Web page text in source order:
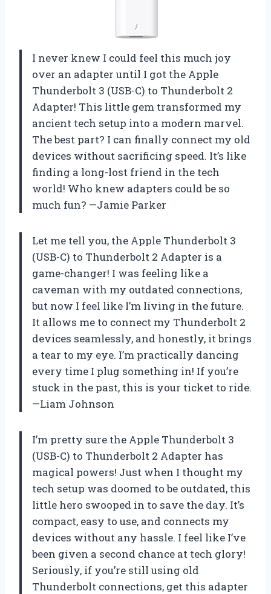
I never knew I could feel this much joy
over an adapter until I got the Apple
Thunderbolt 3 (USB-C) to Thunderbolt 2
Adapter! This little gem transformed my
ancient tech setup into a modern marvel.
The best part? I can finally connect my old
devices without sacrificing speed. It’s like
finding a long-lost friend in the tech
world! Who knew adapters could be so
much fun? —Jamie Parker
Let me tell you, the Apple Thunderbolt 3
(USB-C) to Thunderbolt 2 Adapter is a
game-changer! I was feeling like a
caveman with my outdated connections,
but now I feel like I’m living in the future.
It allows me to connect my Thunderbolt 2
devices seamlessly, and honestly, it brings
a tear to my eye. I’m practically dancing
every time I plug something in! If you’re
stuck in the past, this is your ticket to ride.
—Liam Johnson
I’m pretty sure the Apple Thunderbolt 3
(USB-C) to Thunderbolt 2 Adapter has
magical powers! Just when I thought my
tech setup was doomed to be outdated, this
little hero swooped in to save the day. It’s
compact, easy to use, and connects my
devices without any hassle. I feel like I’ve
been given a second chance at tech glory!
Seriously, if you’re still using old
Thunderbolt connections, get this adapter